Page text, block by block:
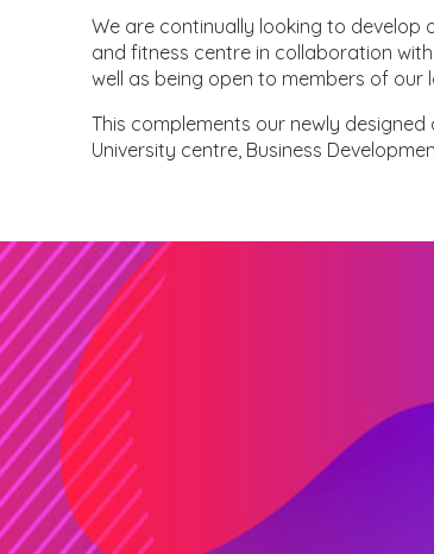
We are continually looking to
and fitness centre in collaboration
well as being open to members of our
This complements our newly
University centre, Business